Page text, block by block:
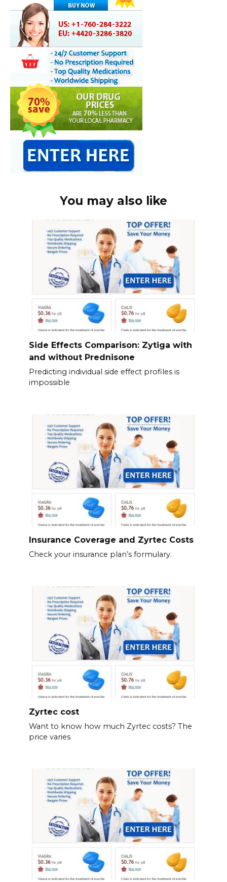
You may also like
Side Effects Comparison: Zytiga with
and without Prednisone
Predicting individual side effect profiles is
impossible
Insurance Coverage and Zyrtec Costs
Check your insurance plan’s formulary.
Zyrtec cost
Want to know how much Zyrtec costs? The
price varies